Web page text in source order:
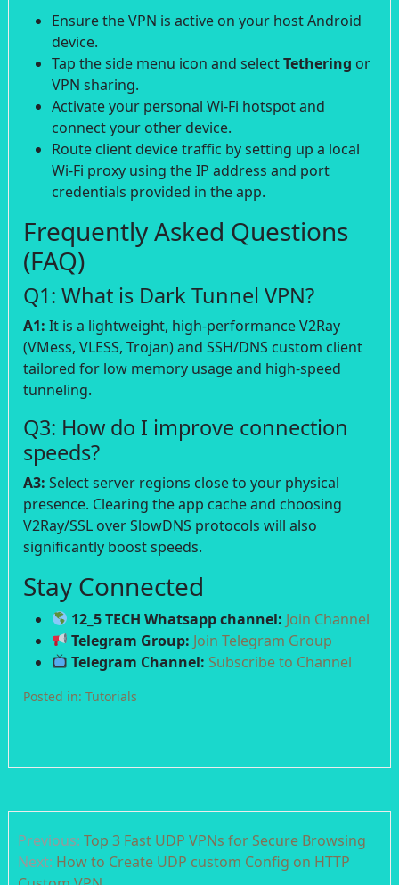
Ensure the VPN is active on your host Android
device.
Tap the side menu icon and selectTethering or
VPN sharing.
Activate your personal Wi-Fi hotspot and
connect your other device.
Route client device traffic by setting up a local
Wi-Fi proxy using the IP address and port
credentials provided in the app.
Frequently Asked Questions
(FAQ)
Q1: What is Dark Tunnel VPN?
A1: It is a lightweight, high-performance V2Ray
(VMess, VLESS, Trojan) and SSH/DNS custom client
tailored for low memory usage and high-speed
tunneling.
Q3: How do I improve connection
speeds?
A3: Select server regions close to your physical
presence. Clearing the app cache and choosing
V2Ray/SSL over SlowDNS protocols will also
significantly boost speeds.
Stay Connected
12_5 TECH Whatsapp channel: Join Channel
Telegram Group: Join Telegram Group
Telegram Channel: Subscribe to Channel
Posted in: Tutorials
navigation
Previous: Top 3 Fast UDP VPNs for Secure Browsing
Next: How to Create UDP custom Config on HTTP